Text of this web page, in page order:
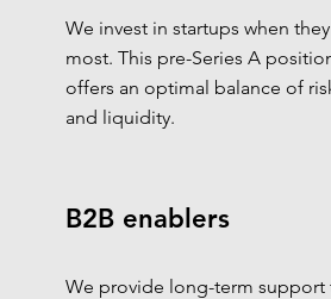
We invest in startups when
most. This pre-Series A
offers an optimal balance of
and liquidity.
B2B enablers
We provide long-term support